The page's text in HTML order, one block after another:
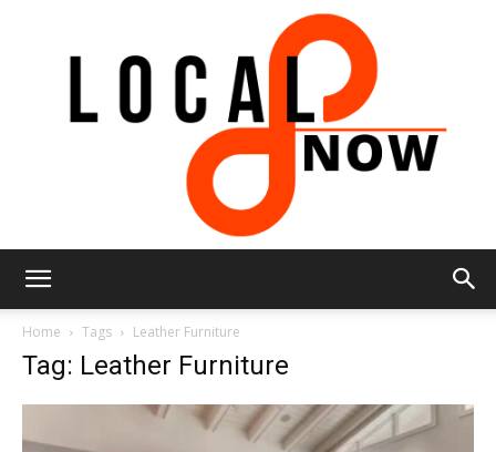
Home Tags Leather Furniture
Tag: Leather Furniture